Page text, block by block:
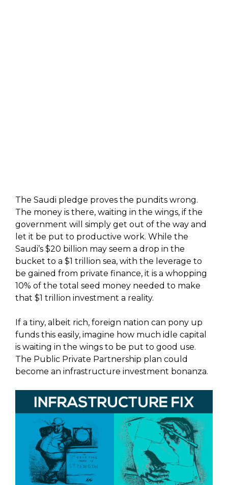
The Saudi pledge proves the pundits wrong.
The money is there, waiting in the wings, if the
government will simply get out of the way and
let it be put to productive work. While the
Saudi’s $20 billion may seem a drop in the
bucket to a $1 trillion sea, with the leverage to
be gained from private finance, it is a whopping
10% of the total seed money needed to make
that $1 trillion investment a reality.
If a tiny, albeit rich, foreign nation can pony up
funds this easily, imagine how much idle capital
is waiting in the wings to be put to good use.
The Public Private Partnership plan could
become an infrastructure investment bonanza.